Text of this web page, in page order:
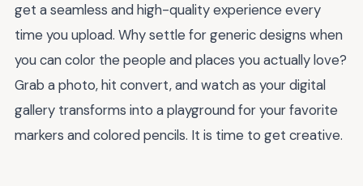
get a seamless and high-quality experience every
time you upload. Why settle for generic designs when
you can color the people and places you actually love?
Grab a photo, hit convert, and watch as your digital
gallery transforms into a playground for your favorite
markers and colored pencils. It is time to get creative.